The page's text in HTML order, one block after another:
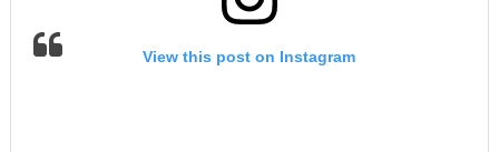
View this post on Instagram